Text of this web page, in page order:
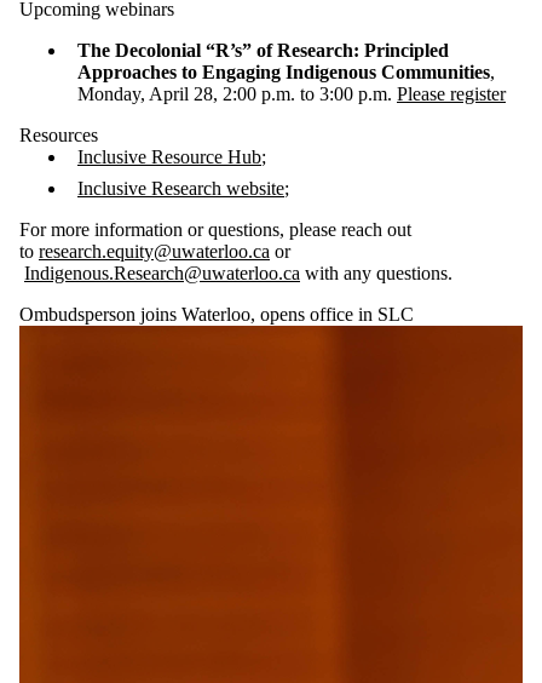
Upcoming webinars
The Decolonial “R’s” of Research: Principled
Approaches to Engaging Indigenous Communities,
Monday, April 28, 2:00 p.m. to 3:00 p.m. Please register
Resources
Inclusive Resource Hub;
Inclusive Research website;
For more information or questions, please reach out
to research.equity@uwaterloo.ca or
Indigenous.Research@uwaterloo.ca with any questions.
Ombudsperson joins Waterloo, opens office in SLC